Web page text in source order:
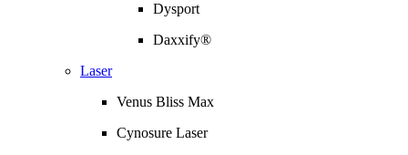
Dysport
Daxxify®
Laser
Venus Bliss Max
Cynosure Laser